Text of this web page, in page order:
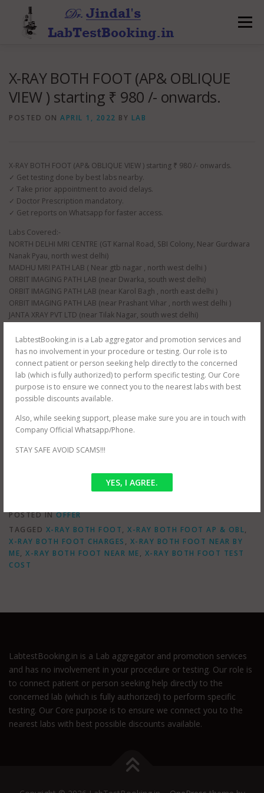
LabtestBooking.in is a Lab aggregator and promotion services and
has no involvement in your procedure or testing. Our role is to
connect patient or person seeking help directly to the concerned
lab (which is fully authorized) to perform specific testing. Our Core
purpose is to ensure we connect you to the nearest labs with best
possible discounts available.
Also, while seeking support, please make sure you are in touch with
Company Official Whatsapp/Phone.
STAY SAFE AVOID SCAMS!!!
YES, I AGREE.
content
Menu
X-RAY BOTH FOOT (AP& OBLIQUE
VIEW ) starting ₹ 980 /- onwards.
POSTED ON APRIL 1, 2022 BY LAB
X-RAY BOTH FOOT (AP& OBLIQUE VIEW ) starting ₹ 980 /- onwards.
✓ Get testing done by best labs nearby.
✓ Take prior appointment to avoid delays.
✓ Doctor Prescription mandatory.
✓ Get reports on Whatsapp for faster access.
Labs Covered:-
NORTH DELHI MRI CENTRE (GT Karnal Road, SBI Colony, Near Gurdwara
Nanak Pyau, north west delhi)
MADHU MRI PATH LAB ( Near gtb nagar , north west delhi )
ORBIT IMAGING PATH LAB (near Dwarka, south west delhi)
ORBIT IMAGING PATH LAB (near Karol Bagh , north east delhi )
ORBIT IMAGING PATH LAB (near Prashant Vihar , north west delhi )
JANTA XRAY PVT LTD (near Tilak Nagar, south west delhi)
JANTA XRAY PVT LTD (near paschim vihar , north west delhi)
JANTA XRAY PVT LTD (near nangloi , north west delhi)
AS HEALTH SQUARE (near Hauz Khas, south west delhi)
S G D DIAGNOSTIC (near Filmistan , Pahar Ganj, central delhi)
Whole delhi NCR Coverage for at home testing.
SRIVASTAVA MRI & IMAGING CENTRE (near mayur vihar , east delhi)
CEE DEE DIAGNOSTIC PVT LTD ( near palam , south west delhi)
RAJMIT HEALTH CARE ( near shalimar bagh , north west delhi )
POSTED INOFFER
TAGGED X-RAY BOTH FOOT, X-RAY BOTH FOOT AP & OBL,
X-RAY BOTH FOOT CHARGES , X-RAY BOTH FOOT NEAR BY
ME, X-RAY BOTH FOOT NEAR ME, X-RAY BOTH FOOT TEST
COST
LabtestBooking.in is a Lab aggregator and promotion services
and has no involvement in your procedure or testing. Our role is
to connect patient or person seeking help directly to the
concerned lab (which is fully authorized) to perform specific
testing. Our Core purpose is to ensure we connect you to the
nearest labs with best possible discounts available.